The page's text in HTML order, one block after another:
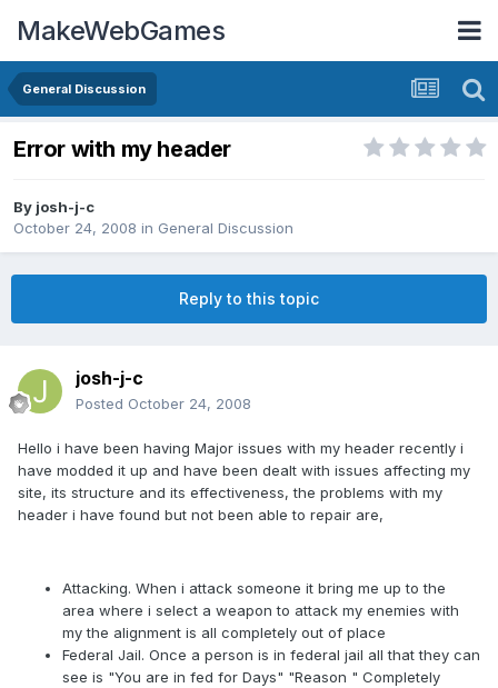
MakeWebGames
General Discussion
Error with my header
By josh-j-c
October 24, 2008 in General Discussion
Reply to this topic
josh-j-c
Posted October 24, 2008
Hello i have been having Major issues with my header recently i
have modded it up and have been dealt with issues affecting my
site, its structure and its effectiveness, the problems with my
header i have found but not been able to repair are,
Attacking. When i attack someone it bring me up to the
area where i select a weapon to attack my enemies with
my the alignment is all completely out of place
Federal Jail. Once a person is in federal jail all that they can
see is "You are in fed for Days" "Reason " Completely